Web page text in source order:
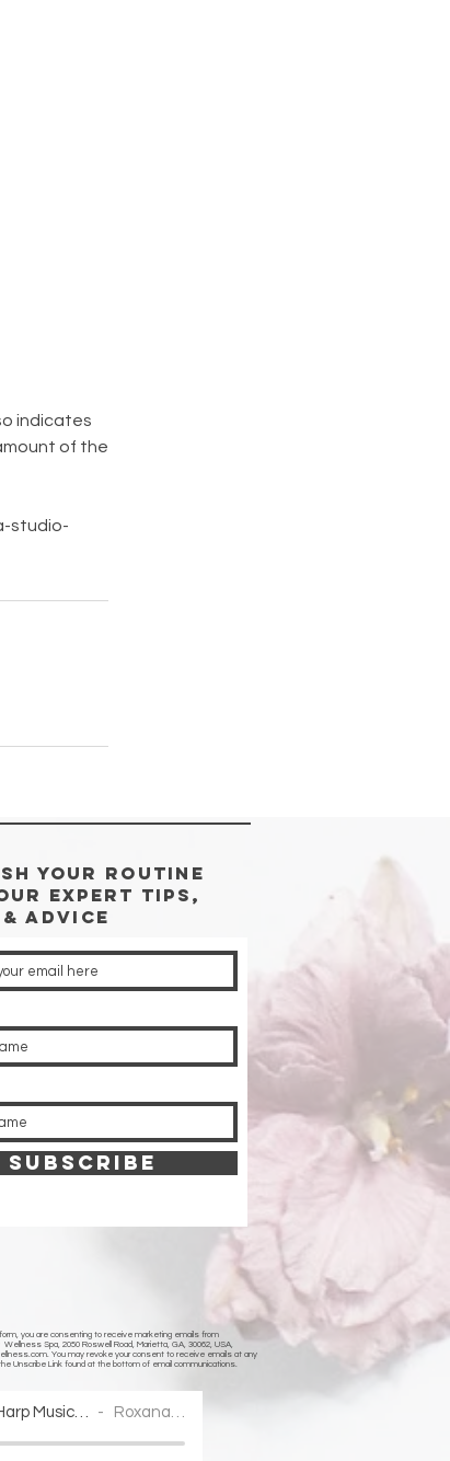
indicates
of the
studio-
YOUR ROUTINE
Expert Tips,
advice
SUBSCRIBE
you are consenting to receive marketing emails from
Wellness Spa, 2050 Roswell Road, Marietta, GA, 30062, USA,
. You may revoke your consent to receive emails at any
Unscribe Link found at the bottom of email communications.
Roxana Moișanu